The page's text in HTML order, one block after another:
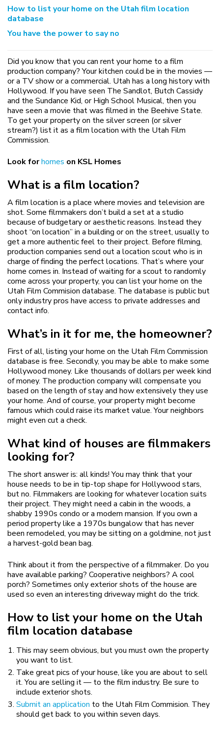
How to list your home on the Utah film location
database
You have the power to say no
Did you know that you can rent your home to a film
production company? Your kitchen could be in the movies —
or a TV show or a commercial. Utah has a long history with
Hollywood. If you have seen The Sandlot, Butch Cassidy
and the Sundance Kid, or High School Musical, then you
have seen a movie that was filmed in the Beehive State.
To get your property on the silver screen (or silver
stream?) list it as a film location with the Utah Film
Commission.
Look forhomes on KSL Homes
What is a film location?
A film location is a place where movies and television are
shot. Some filmmakers don’t build a set at a studio
because of budgetary or aesthetic reasons. Instead they
shoot “on location” in a building or on the street, usually to
get a more authentic feel to their project. Before filming,
production companies send out a location scout who is in
charge of finding the perfect locations. That’s where your
home comes in. Instead of waiting for a scout to randomly
come across your property, you can list your home on the
Utah Film Commision database. The database is public but
only industry pros have access to private addresses and
contact info.
What’s in it for me, the homeowner?
First of all, listing your home on the Utah Film Commission
database is free. Secondly, you may be able to make some
Hollywood money. Like thousands of dollars per week kind
of money. The production company will compensate you
based on the length of stay and how extensively they use
your home. And of course, your property might become
famous which could raise its market value. Your neighbors
might even cut a check.
What kind of houses are filmmakers
looking for?
The short answer is: all kinds! You may think that your
house needs to be in tip-top shape for Hollywood stars,
but no. Filmmakers are looking for whatever location suits
their project. They might need a cabin in the woods, a
shabby 1990s condo or a modern mansion. If you own a
period property like a 1970s bungalow that has never
been remodeled, you may be sitting on a goldmine, not just
a harvest-gold bean bag.
Think about it from the perspective of a filmmaker. Do you
have available parking? Cooperative neighbors? A cool
porch? Sometimes only exterior shots of the house are
used so even an interesting driveway might do the trick.
How to list your home on the Utah
film location database
This may seem obvious, but you must own the property
you want to list.
Take great pics of your house, like you are about to sell
it. You are selling it — to the film industry. Be sure to
include exterior shots.
Submit an application to the Utah Film Commision. They
should get back to you within seven days.